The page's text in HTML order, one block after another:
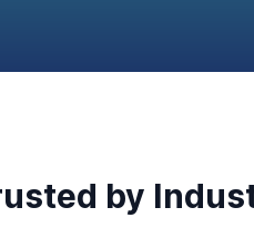
by